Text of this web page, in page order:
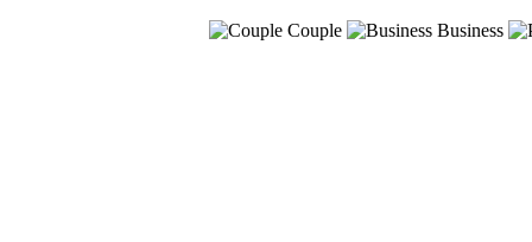
Couple Business